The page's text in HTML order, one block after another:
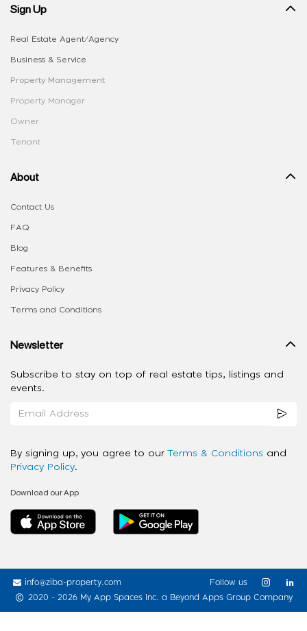
Sign Up
Real Estate Agent/Agency
Business & Service
Property Management
Property Manager
Owner
Tenant
About
Contact Us
FAQ
Blog
Features & Benefits
Privacy Policy
Terms and Conditions
Newsletter
Subscribe to stay on top of real estate tips, listings and
events.
By signing up, you agree to our Terms & Conditions and
Privacy Policy.
Download our App
info@ziba-property.com
2020 - 2026 My App Spaces Inc. a Beyond Apps Group Company
Follow us